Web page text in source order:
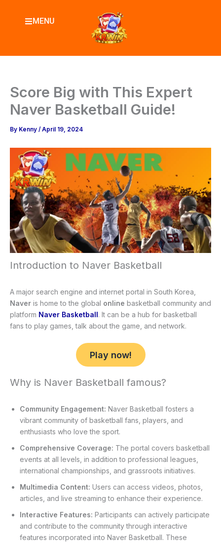
MENU
Score Big with This Expert
Naver Basketball Guide!
By Kenny /April 19, 2024
Introduction to Naver Basketball
A major search engine and internet portal in South Korea,
Naver is home to the global online basketball community and
platform Naver Basketball. It can be a hub for basketball
fans to play games, talk about the game, and network.
Play now!
Why is Naver Basketball famous?
Community Engagement: Naver Basketball fosters a
vibrant community of basketball fans, players, and
enthusiasts who love the sport.
Comprehensive Coverage: The portal covers basketball
events at all levels, in addition to professional leagues,
international championships, and grassroots initiatives.
Multimedia Content: Users can access videos, photos,
articles, and live streaming to enhance their experience.
Interactive Features: Participants can actively participate
and contribute to the community through interactive
features incorporated into Naver Basketball. These